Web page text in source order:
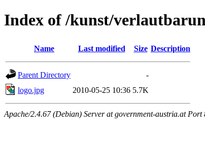
Index of /kunst/
Name Last modified Size Description
Parent Directory
-
logo.jpg
2010-05-25 10:36 5.7K
Apache/2.4.67 (Debian) Server at government-austria.at Port